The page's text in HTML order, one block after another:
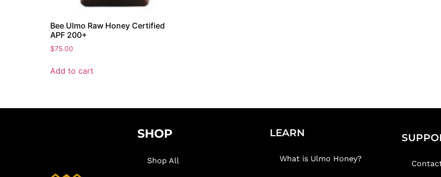
Bee Ulmo Raw Honey Certified
APF 200+
$75.00
Add to cart
SHOP
Shop All
LEARN
What is Ulmo Honey?